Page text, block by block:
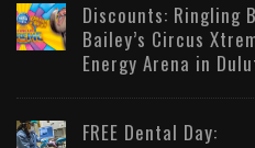
Discounts: Ringling
Bailey’s Circus
Energy Arena in
FREE Dental Day: